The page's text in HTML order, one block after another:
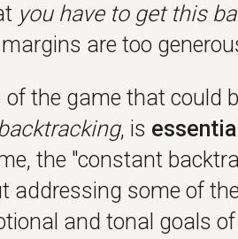
you have to get this
are too
the game that could
, is essential
the "constant
addressing some of
and tonal goals